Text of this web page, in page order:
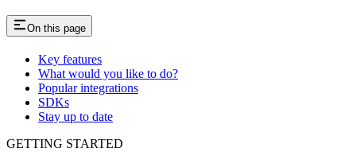
On this page
Key features
What would you like to do?
Popular integrations
SDKs
Stay up to date
GETTING STARTED